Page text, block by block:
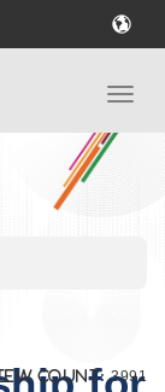
count: Views:
3991